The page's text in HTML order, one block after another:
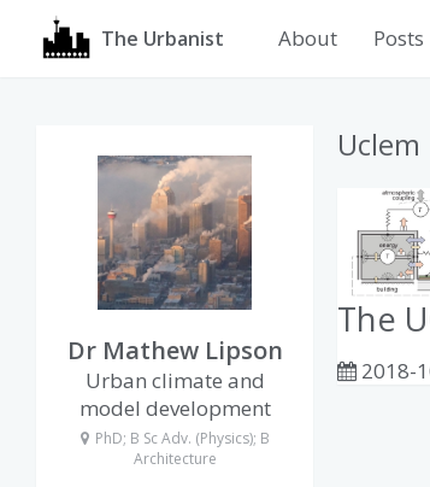
The Urbanist About Posts
Dr Mathew Lipson
Urban climate and
model development
PhD; B Sc Adv. (Physics); B
Architecture
Uclem
The
2018-